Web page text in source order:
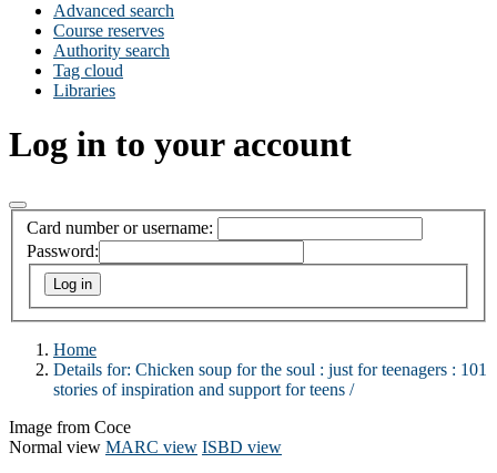
Advanced search
Course reserves
Authority search
Tag cloud
Libraries
Log in to your account
Card number or username:
Password:
Home
Details for: Chicken soup for the soul : just for teenagers : 101
stories of inspiration and support for teens /
Image from Coce
Normal view MARC view ISBD view